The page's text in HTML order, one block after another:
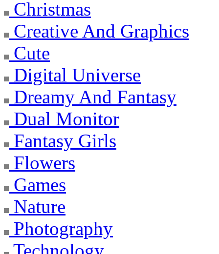
Christmas
Creative And Graphics
Cute
Digital Universe
Dreamy And Fantasy
Dual Monitor
Fantasy Girls
Flowers
Games
Nature
Photography